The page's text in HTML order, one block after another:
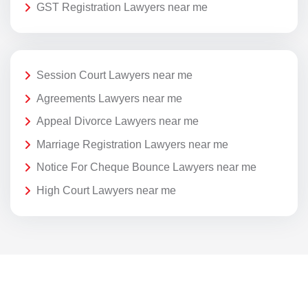
GST Registration Lawyers near me
Session Court Lawyers near me
Agreements Lawyers near me
Appeal Divorce Lawyers near me
Marriage Registration Lawyers near me
Notice For Cheque Bounce Lawyers near me
High Court Lawyers near me